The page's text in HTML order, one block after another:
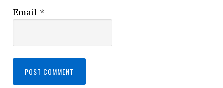
Email*